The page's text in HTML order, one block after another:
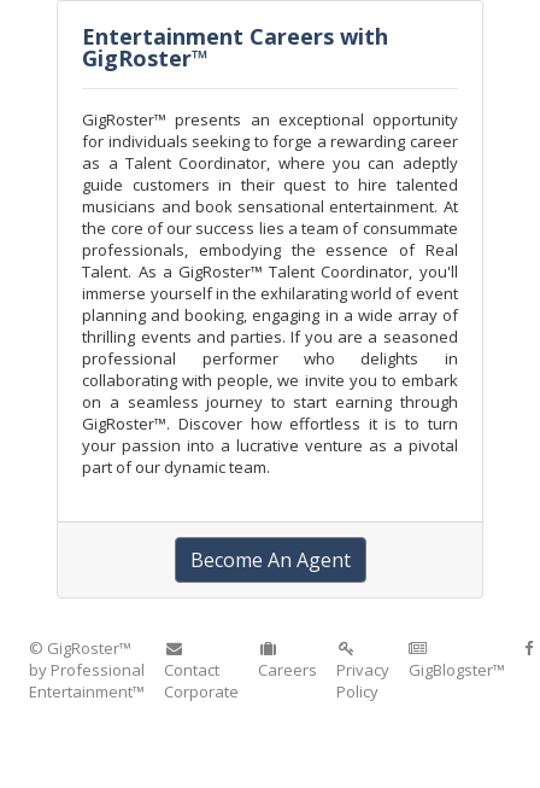
Entertainment Careers with
GigRoster™
GigRoster™ presents an exceptional opportunity
for individuals seeking to forge a rewarding career
as a Talent Coordinator, where you can adeptly
guide customers in their quest to hire talented
musicians and book sensational entertainment. At
the core of our success lies a team of consummate
professionals, embodying the essence of Real
Talent. As a GigRoster™ Talent Coordinator, you'll
immerse yourself in the exhilarating world of event
planning and booking, engaging in a wide array of
thrilling events and parties. If you are a seasoned
professional performer who delights in
collaborating with people, we invite you to embark
on a seamless journey to start earning through
GigRoster™. Discover how effortless it is to turn
your passion into a lucrative venture as a pivotal
part of our dynamic team.
Become An Agent
© GigRoster™
by Professional
Entertainment™
Contact
Corporate
Careers
Privacy
Policy
GigBlogster™